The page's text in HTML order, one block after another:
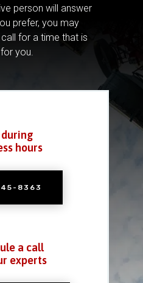
person will answer
prefer, you may
for a time that is
you.
hours
8363
a call
experts